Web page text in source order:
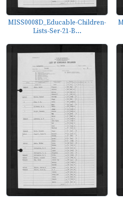
MISS0008D_Educable-Children-
Lists-Ser-21-B...